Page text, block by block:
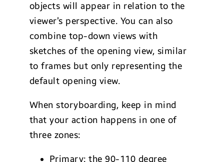
objects will appear in relation to the
viewer’s perspective. You can also
combine top-down views with
sketches of the opening view, similar
to frames but only representing the
default opening view.
When storyboarding, keep in mind
that your action happens in one of
three zones:
Primary: the 90-110 degree